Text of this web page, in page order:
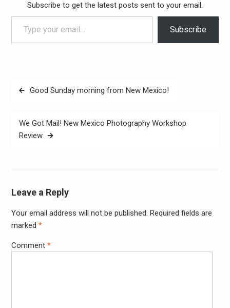
Subscribe to get the latest posts sent to your email.
Type your email…
Subscribe
PostGood Sunday morning from New Mexico!
We Got Mail! New Mexico Photography Workshop
Review
Leave a Reply
Your email address will not be published. Required fields are
marked *
Comment *